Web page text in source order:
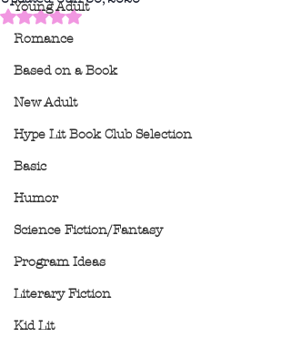
Young Adult
Romance
Based on a Book
New Adult
Hype Lit Book Club Selection
Basic
Humor
Science Fiction/Fantasy
Program Ideas
Literary Fiction
Kid Lit
Rated NaN out of 5 stars.